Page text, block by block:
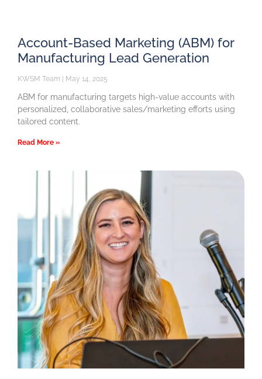
Account-Based Marketing (ABM) for
Manufacturing Lead Generation
KWSM Team May 14, 2025
ABM for manufacturing targets high-value accounts with
personalized, collaborative sales/marketing efforts using
tailored content.
Read More »